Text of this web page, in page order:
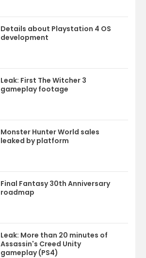
Details about Playstation 4 OS
development
Leak: First The Witcher 3
gameplay footage
Monster Hunter World sales
leaked by platform
Final Fantasy 30th Anniversary
roadmap
Leak: More than 20 minutes of
Assassin's Creed Unity
gameplay (PS4)